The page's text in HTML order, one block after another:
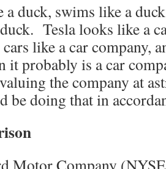
duck, swims like a
Tesla looks like a
like a car company,
it probably is a car
the company at
be doing that in
Motor Company